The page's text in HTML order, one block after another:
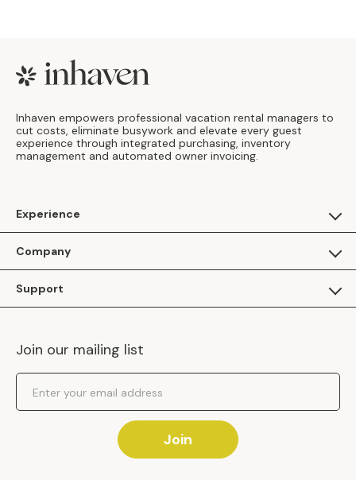
Footer
Inhaven empowers professional vacation rental managers to
cut costs, eliminate busywork and elevate every guest
experience through integrated purchasing, inventory
management and automated owner invoicing.
Experience
Apply as a Brand
Inhaven Research
Company
Inhaven Blog
Careers
Events
Support
Inhaven Portal Demos
Shipping Policy
Returns Policy
Join our mailing list
Email Address
Join